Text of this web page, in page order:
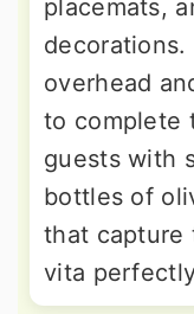
placemats,
overhead
to complete
guests with
bottles of
that capture
vita